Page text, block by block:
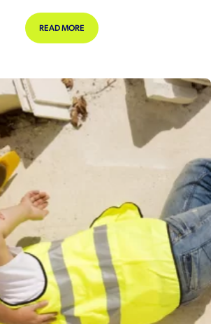
READ MOREABOUT HOW COMPANIES CAN